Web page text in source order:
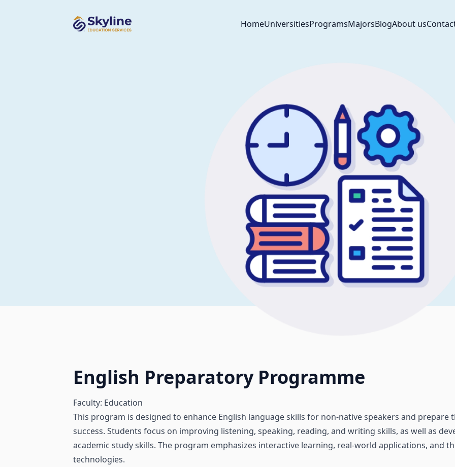
HomeUniversitiesProgramsMajorsBlogAbout us
English Preparatory Programme
Faculty: Education
This program is designed to enhance English language skills for non-native speakers and prepare
success. Students focus on improving listening, speaking, reading, and writing skills, as well as
academic study skills. The program emphasizes interactive learning, real-world applications, and
technologies.